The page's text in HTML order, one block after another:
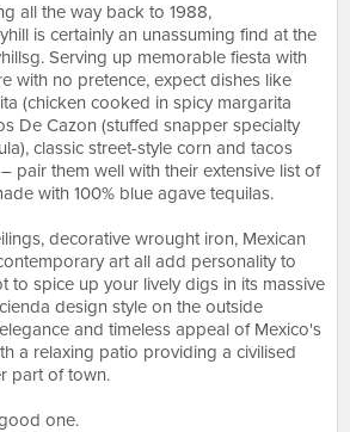
all the way back to 1988,
is certainly an unassuming find at the
Serving up memorable fiesta with
with no pretence, expect dishes like
(chicken cooked in spicy margarita
De Cazon (stuffed snapper specialty
classic street-style corn and tacos
pair them well with their extensive list of
with 100% blue agave tequilas.
decorative wrought iron, Mexican
art all add personality to
to spice up your lively digs in its massive
design style on the outside
and timeless appeal of Mexico's
a relaxing patio providing a civilised
part of town.
one.